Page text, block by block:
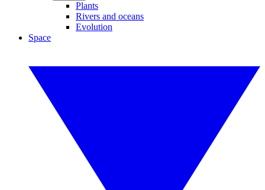
Plants
Rivers and oceans
Evolution
Space